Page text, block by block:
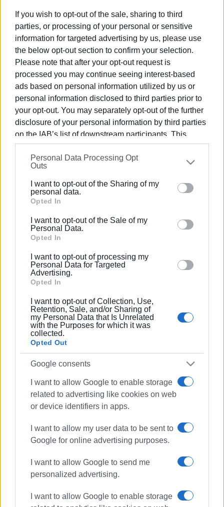
If you wish to opt-out of the sale, sharing to third
parties, or processing of your personal or sensitive
information for targeted advertising by us, please use
the below opt-out section to confirm your selection.
Please note that after your opt-out request is
processed you may continue seeing interest-based
ads based on personal information utilized by us or
personal information disclosed to third parties prior to
your opt-out. You may separately opt-out of the further
disclosure of your personal information by third parties
on the IAB’s list of downstream participants. This
information may also be disclosed by us to third parties
on theIAB’s List of Downstream Participants
that may
further disclose it to other third parties.
Please note that this website/app uses one or more
Google services and may gather and store information
behaviour. You may click to grant or deny consent to
Google and its third-party tags to use your data for
section.
Personal Data Processing Opt
Outs
I want to opt-out of the Sharing of my
personal data.
Opted In
I want to opt-out of the Sale of my
Personal Data.
Opted In
I want to opt-out of processing my
Personal Data for Targeted
Advertising.
Opted In
I want to opt-out of Collection, Use,
Retention, Sale, and/or Sharing of
my Personal Data that Is Unrelated
with the Purposes for which it was
collected.
Opted Out
Google consents
I want to allow Google to enable storage
related to advertising like cookies on web
or device identifiers in apps.
I want to allow my user data to be sent to
Google for online advertising purposes.
I want to allow Google to send me
personalized advertising.
I want to allow Google to enable storage
before being admitted.
Views: 151
Ακολουθήστε το enimerosi στοFacebook
Συνδρομητές στο e-paper